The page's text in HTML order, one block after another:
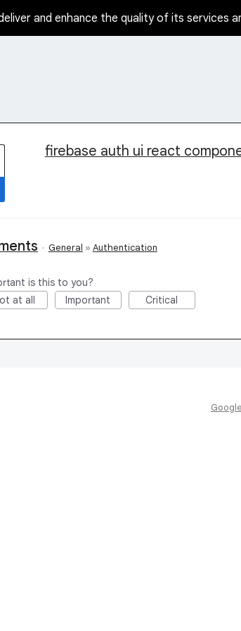
and enhance the quality of its services
firebase auth ui react
· General » Authentication
is this to you?
at all
Important Critical